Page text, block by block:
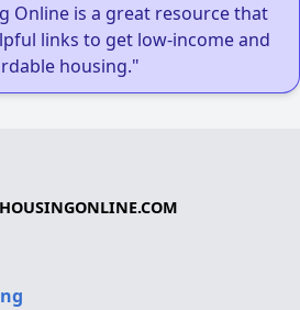
Online is a great resource that
links to get low-income and
housing."